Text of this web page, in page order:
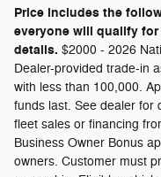
Price includes the
everyone will qualify for
details. $2000 - 2026
Dealer-provided trade-in
with less than 100,000.
funds last. See dealer for
fleet sales or financing
Business Owner Bonus
owners. Customer must